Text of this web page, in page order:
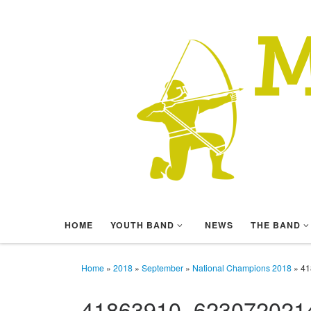
HOME YOUTH BAND NEWS THE BAND
Home » 2018 » September » National Champions 2018 »